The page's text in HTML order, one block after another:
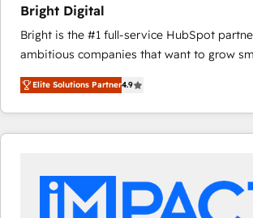
Bright Digital
Bright is the #1 full-service HubSpot
ambitious companies that want to grow
From HubSpot onboarding, to training, from
developing a new website to lead
digital marketing; we do it all (and with
results)! In short, our services include: - HubSpot
integrations - Marketing & sales solutions:
marketing, advertising, campaigns, content
Elite Solutions Partner4.9